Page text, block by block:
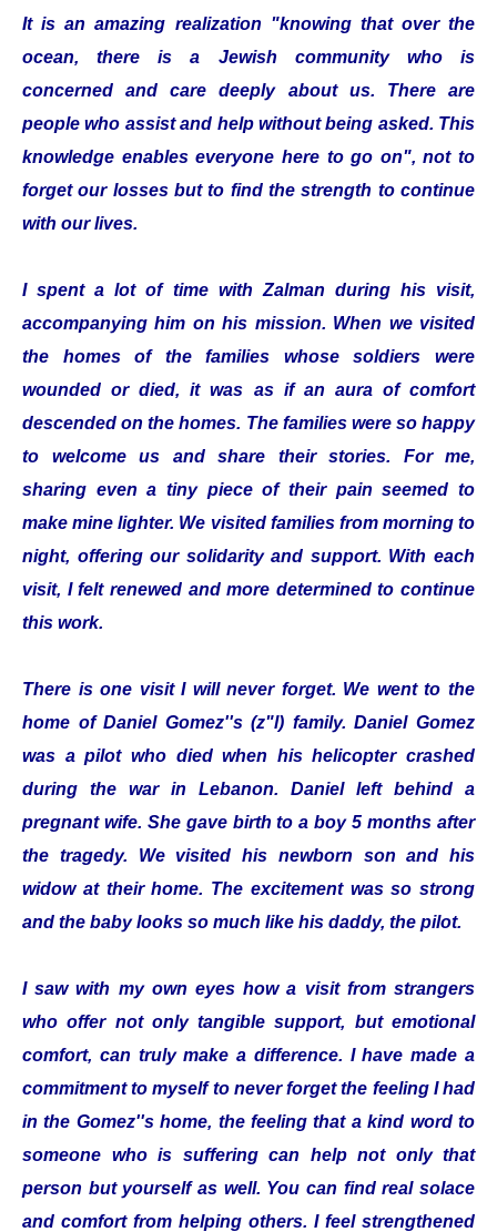
It is an amazing realization "knowing that over the
ocean, there is a Jewish community who is
concerned and care deeply about us. There are
people who assist and help without being asked. This
knowledge enables everyone here to go on", not to
forget our losses but to find the strength to continue
with our lives.
I spent a lot of time with Zalman during his visit,
accompanying him on his mission. When we visited
the homes of the families whose soldiers were
wounded or died, it was as if an aura of comfort
descended on the homes. The families were so happy
to welcome us and share their stories. For me,
sharing even a tiny piece of their pain seemed to
make mine lighter. We visited families from morning to
night, offering our solidarity and support. With each
visit, I felt renewed and more determined to continue
this work.
There is one visit I will never forget. We went to the
home of Daniel Gomez''s (z"l) family. Daniel Gomez
was a pilot who died when his helicopter crashed
during the war in Lebanon. Daniel left behind a
pregnant wife. She gave birth to a boy 5 months after
the tragedy. We visited his newborn son and his
widow at their home. The excitement was so strong
and the baby looks so much like his daddy, the pilot.
I saw with my own eyes how a visit from strangers
who offer not only tangible support, but emotional
comfort, can truly make a difference. I have made a
commitment to myself to never forget the feeling I had
in the Gomez''s home, the feeling that a kind word to
someone who is suffering can help not only that
person but yourself as well. You can find real solace
and comfort from helping others. I feel strengthened